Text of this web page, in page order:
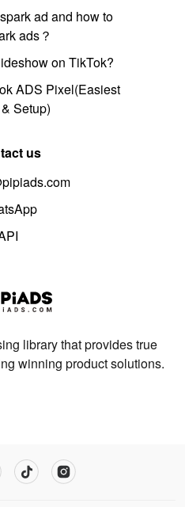
ad and how to
ads？
on TikTok?
ADS Pixel(Easiest
Setup)
us
library that provides true
winning product solutions.